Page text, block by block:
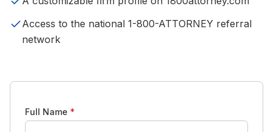
Access to the national 1-800-ATTORNEY referral
network
Full Name *